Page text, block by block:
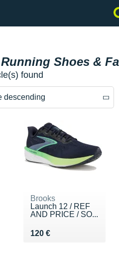
Shoes &
found
descending
Brooks
Launch 12 / REF
AND PRICE / SO...
120 €
Vendu 120 €